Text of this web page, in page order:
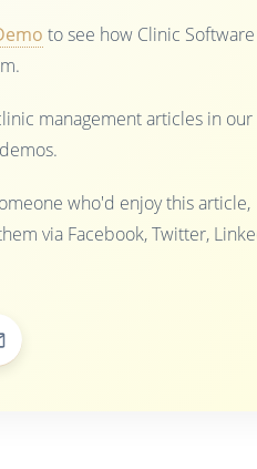
to see how Clinic
management articles in
who'd enjoy this article,
via Facebook, Twitter,